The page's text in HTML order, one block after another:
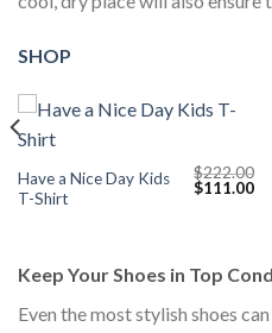
SHOP
Have a Nice Day Kids
T-Shirt
$222.00
Original
$111.00
Keep Your Shoes in Top
Even the most stylish shoes